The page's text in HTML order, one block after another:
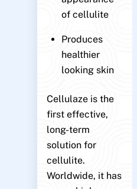
of cellulite
Produces
healthier
looking skin
Cellulaze is the
first effective,
long-term
solution for
cellulite.
Worldwide, it has